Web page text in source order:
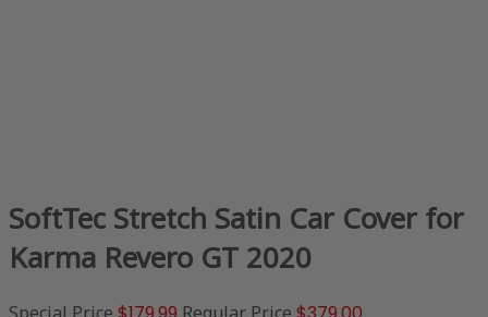
SoftTec Stretch Satin Car Cover for
Karma Revero GT 2020